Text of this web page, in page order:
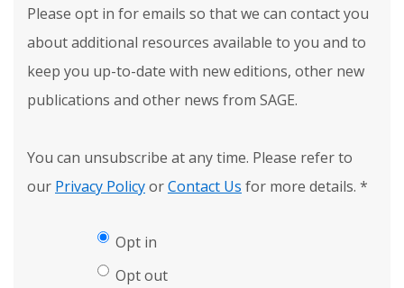
Please opt in for emails so that we can contact you
about additional resources available to you and to
keep you up-to-date with new editions, other new
publications and other news from SAGE.
You can unsubscribe at any time. Please refer to
our Privacy PolicyorContact Us for more details. *
Opt in
Opt out